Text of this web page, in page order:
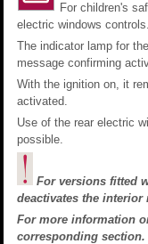
For children's
electric windows controls.
The indicator lamp for
message confirming
With the ignition on, it
activated.
Use of the rear electric
possible.
For versions fitted
deactivates the interior
For more information
corresponding section.